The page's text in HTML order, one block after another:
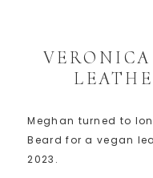
VERONICA
Meghan turned to
Beard for a vegan
2023.